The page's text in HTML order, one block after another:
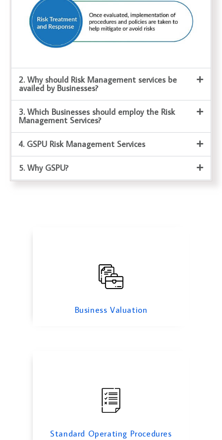
2. Why should Risk Management services be
availed by Businesses?
3. Which Businesses should employ the Risk
Management Services?
4. GSPU Risk Management Services
5. Why GSPU?
Business Valuation
Standard Operating Procedures
Cyber Security Services